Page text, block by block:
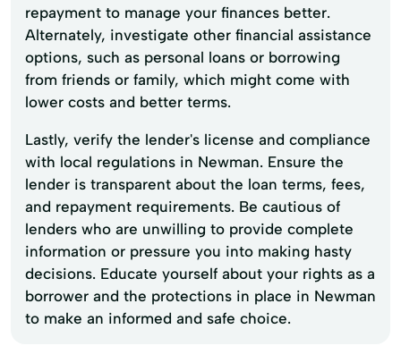
repayment to manage your finances better.
Alternately, investigate other financial assistance
options, such as personal loans or borrowing
from friends or family, which might come with
lower costs and better terms.
Lastly, verify the lender's license and compliance
with local regulations in Newman. Ensure the
lender is transparent about the loan terms, fees,
and repayment requirements. Be cautious of
lenders who are unwilling to provide complete
information or pressure you into making hasty
decisions. Educate yourself about your rights as a
borrower and the protections in place in Newman
to make an informed and safe choice.